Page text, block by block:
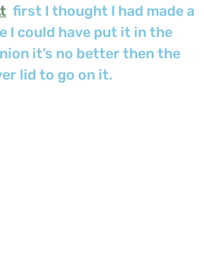
  first I thought I had made a
I could have put it in the
it’s no better then the
lid to go on it.